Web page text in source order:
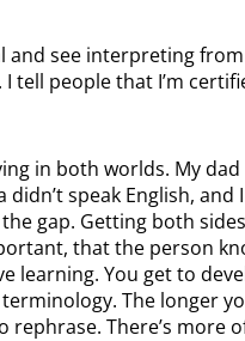
see interpreting
tell people that I’m
in both worlds. My
speak English,
gap. Getting both
that the person
learning. You get to
The longer
There’s more